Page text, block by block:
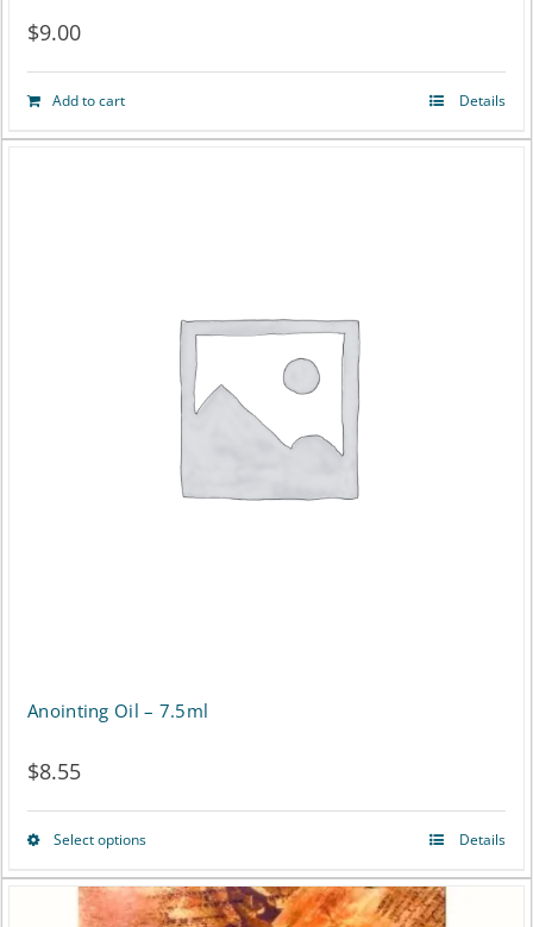
$9.00
Add to cart Details
Anointing Oil – 7.5ml
$8.55
Select optionsThis
product
Details